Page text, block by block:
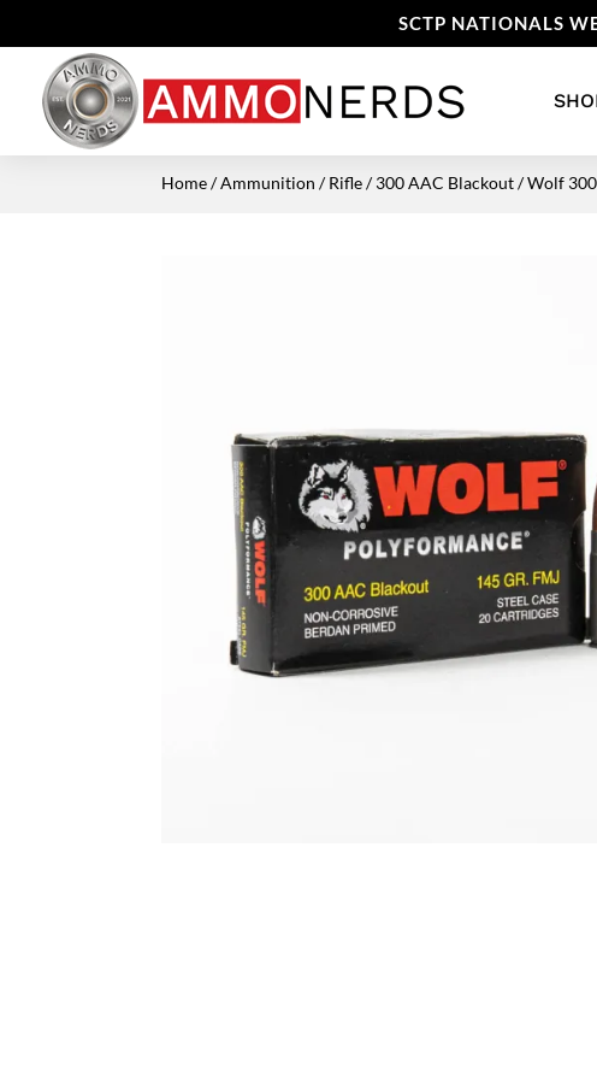
SCTP NATIONALS
Home/Ammunition /Rifle/300 AAC Blackout/ Wolf